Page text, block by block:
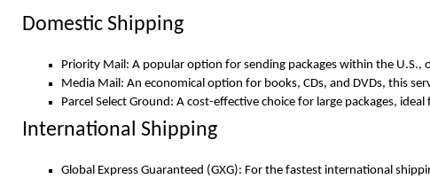
Domestic Shipping
Priority Mail: A popular option for sending packages within the U.S.,
Media Mail: An economical option for books, CDs, and DVDs, this
Parcel Select Ground: A cost-effective choice for large packages,
International Shipping
Global Express Guaranteed (GXG): For the fastest international